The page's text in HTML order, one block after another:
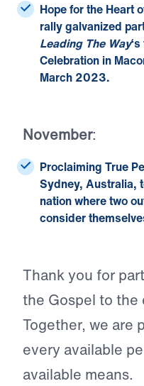
Hope for the Heart
rally galvanized
Leading The Way
Celebration in
March 2023.
November:
Proclaiming True
Sydney, Australia,
nation where two
consider
Thank you for
the Gospel to the
Together, we are
every available
available means.